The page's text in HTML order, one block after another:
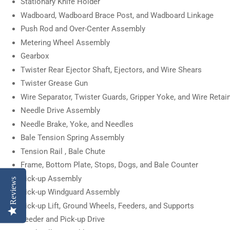
Wadboard, Wadboard Brace Post, and Wadboard Linkage
Push Rod and Over-Center Assembly
Metering Wheel Assembly
Gearbox
Twister Rear Ejector Shaft, Ejectors, and Wire Shears
Twister Grease Gun
Wire Separator, Twister Guards, Gripper Yoke, and Wire
Needle Drive Assembly
Needle Brake, Yoke, and Needles
Bale Tension Spring Assembly
Tension Rail , Bale Chute
Frame, Bottom Plate, Stops, Dogs, and Bale Counter
Pick-up Assembly
Pick-up Windguard Assembly
Pick-up Lift, Ground Wheels, Feeders, and Supports
Feeder and Pick-up Drive
Reviews